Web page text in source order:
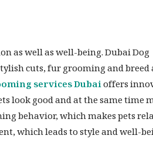
as well as well-being. Dubai Dog
cuts, fur grooming and breed
services Dubaioffers
look good and at the same time
behavior, which makes pets
which leads to style and well-